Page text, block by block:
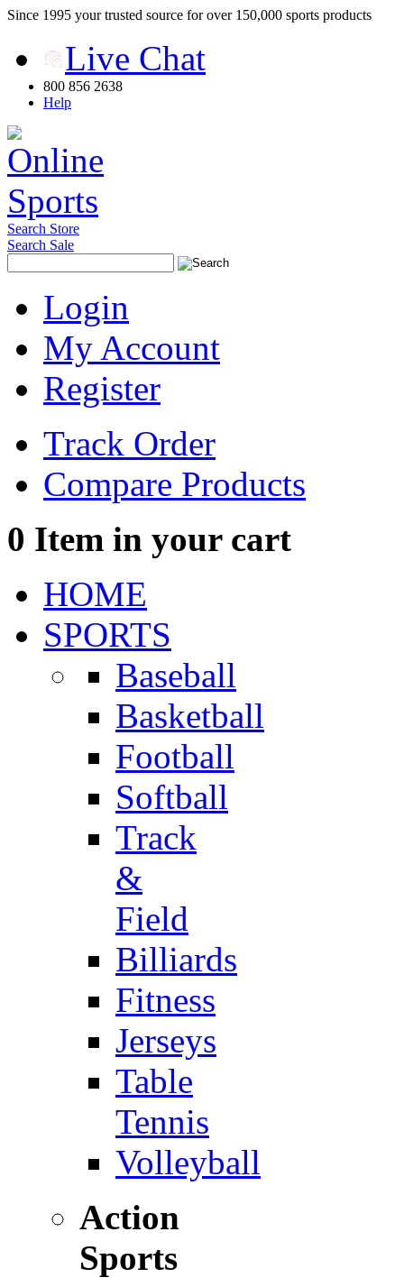
Since 1995 your trusted source for over 150,000 sports products
Live Chat
800 856 2638
Help
Search Store
Search Sale
Login
My Account
Register
Track Order
Compare Products
0 Item in your cart
HOME
SPORTS
Baseball
Basketball
Football
Softball
Track
&
Field
Billiards
Fitness
Jerseys
Table
Tennis
Volleyball
Action
Sports